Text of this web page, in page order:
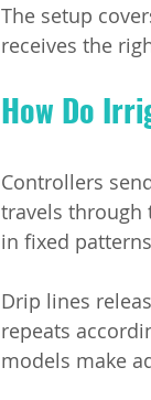
The setup
receives the
How Do
Controllers
travels through
in fixed
Drip lines
repeats
models make